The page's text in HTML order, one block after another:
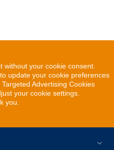
without your cookie consent.
update your cookie preferences
Advertising Cookies
your cookie settings.
you.